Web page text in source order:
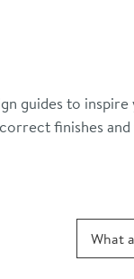
guides to inspire
finishes and
Search